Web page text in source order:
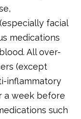
facial
medications
All over-
(except
inflammatory
a week before
such